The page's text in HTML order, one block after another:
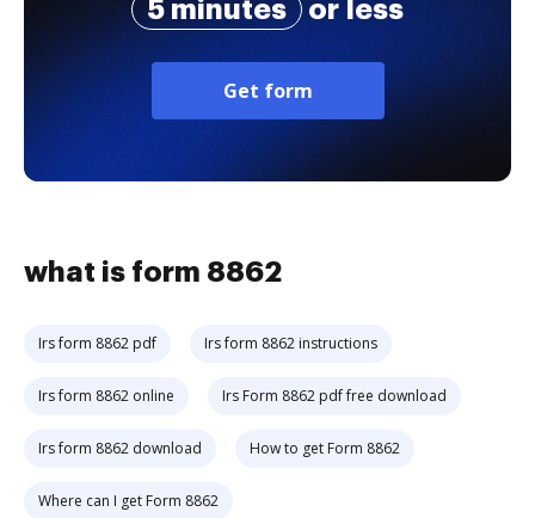
5 minutes
or less
Get form
what is form 8862
Irs form 8862 pdf Irs form 8862 instructions
Irs form 8862 online Irs Form 8862 pdf free download
Irs form 8862 download How to get Form 8862
Where can I get Form 8862